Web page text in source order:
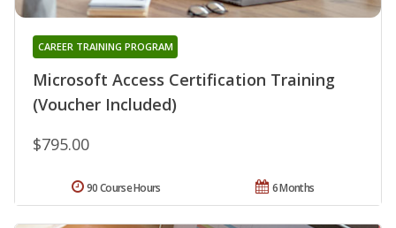
Microsoft Access Certification Training
(Voucher Included)
CAREER TRAINING PROGRAM
$795.00
6 Months
90 Course Hours